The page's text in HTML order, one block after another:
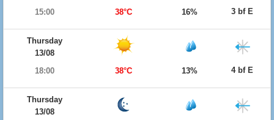
15:00
38°C 16% 3 bf E
Thursday
13/08
18:00
38°C 13% 4 bf E
Thursday
13/08